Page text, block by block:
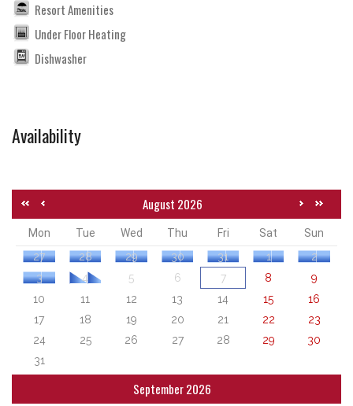
Resort Amenities
Under Floor Heating
Dishwasher
Availability
August 2026
Mon Tue Wed Thu Fri Sat
Sun
27
28 29 30 31 1
2
3
4 5 6 7 8
9
10
11 12 13 14 15
16
17
18 19 20 21 22
23
24
25 26 27 28 29
30
31
September 2026